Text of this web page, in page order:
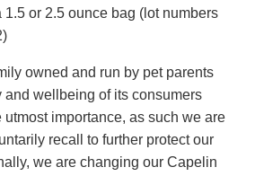
1.5 or 2.5 ounce bag (lot numbers
owned and run by pet parents
and wellbeing of its consumers
importance, as such we are
recall to further protect our
we are changing our Capelin